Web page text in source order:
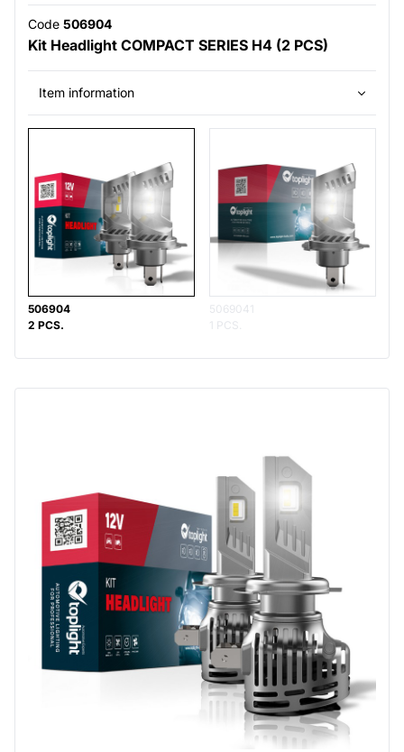
Code 506904
Kit Headlight COMPACT SERIES H4 (2 PCS)
Item information
506904
2 PCS.
5069041
1 PCS.